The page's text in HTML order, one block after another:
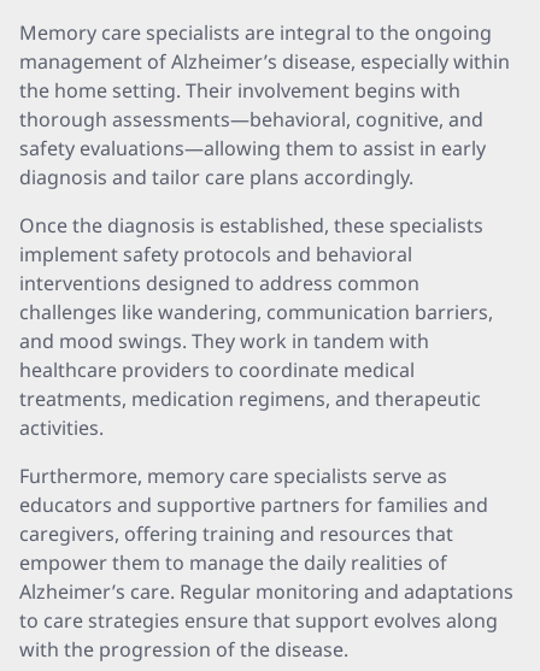
Memory care specialists are integral to the ongoing
management of Alzheimer’s disease, especially within
the home setting. Their involvement begins with
thorough assessments—behavioral, cognitive, and
safety evaluations—allowing them to assist in early
diagnosis and tailor care plans accordingly.
Once the diagnosis is established, these specialists
implement safety protocols and behavioral
interventions designed to address common
challenges like wandering, communication barriers,
and mood swings. They work in tandem with
healthcare providers to coordinate medical
treatments, medication regimens, and therapeutic
activities.
Furthermore, memory care specialists serve as
educators and supportive partners for families and
caregivers, offering training and resources that
empower them to manage the daily realities of
Alzheimer’s care. Regular monitoring and adaptations
to care strategies ensure that support evolves along
with the progression of the disease.